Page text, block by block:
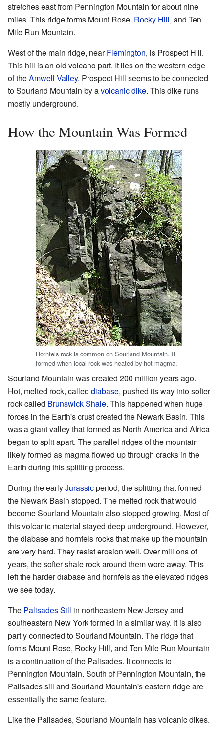
stretches east from Pennington Mountain for about nine
miles. This ridge forms Mount Rose, Rocky Hill, and Ten
Mile Run Mountain.
West of the main ridge, nearFlemington, is Prospect Hill.
This hill is an old volcano part. It lies on the western edge
of theAmwell Valley. Prospect Hill seems to be connected
to Sourland Mountain by avolcanic dike. This dike runs
mostly underground.
How the Mountain Was Formed
Hornfels rock is common on Sourland Mountain. It
formed when local rock was heated by hot magma.
Sourland Mountain was created 200 million years ago.
Hot, melted rock, called diabase, pushed its way into softer
rock called Brunswick Shale. This happened when huge
forces in the Earth's crust created the Newark Basin. This
was a giant valley that formed as North America and Africa
began to split apart. The parallel ridges of the mountain
likely formed as magma flowed up through cracks in the
Earth during this splitting process.
During the earlyJurassicperiod, the splitting that formed
the Newark Basin stopped. The melted rock that would
become Sourland Mountain also stopped growing. Most of
this volcanic material stayed deep underground. However,
the diabase and hornfels rocks that make up the mountain
are very hard. They resist erosion well. Over millions of
years, the softer shale rock around them wore away. This
left the harder diabase and hornfels as the elevated ridges
we see today.
The Palisades Sill in northeastern New Jersey and
southeastern New York formed in a similar way. It is also
partly connected to Sourland Mountain. The ridge that
forms Mount Rose, Rocky Hill, and Ten Mile Run Mountain
is a continuation of the Palisades. It connects to
Pennington Mountain. South of Pennington Mountain, the
Palisades sill and Sourland Mountain's eastern ridge are
essentially the same feature.
Like the Palisades, Sourland Mountain has volcanic dikes.